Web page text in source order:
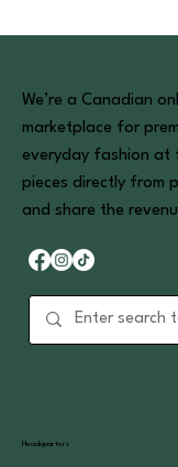
We’re a Canadian
marketplace for
everyday fashion at
pieces directly from
and share the
Headquarters